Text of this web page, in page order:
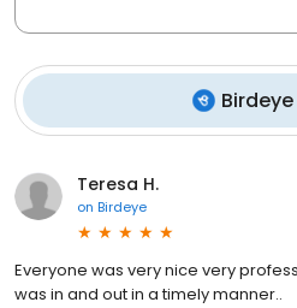
Birdeye
Teresa H.
on Birdeye
Everyone was very nice very
was in and out in a timely manner..